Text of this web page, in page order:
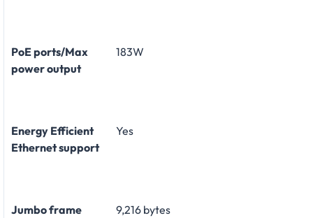
PoE ports/Max
power output
183W
Energy Efficient
Ethernet support
Yes
Jumbo frame
9,216 bytes